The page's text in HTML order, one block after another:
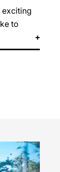
exciting
to